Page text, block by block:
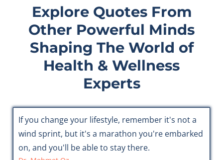
Explore Quotes From
Other Powerful Minds
Shaping The World of
Health & Wellness
Experts
If you change your lifestyle, remember it's not a
wind sprint, but it's a marathon you're embarked
on, and you'll be able to stay there.